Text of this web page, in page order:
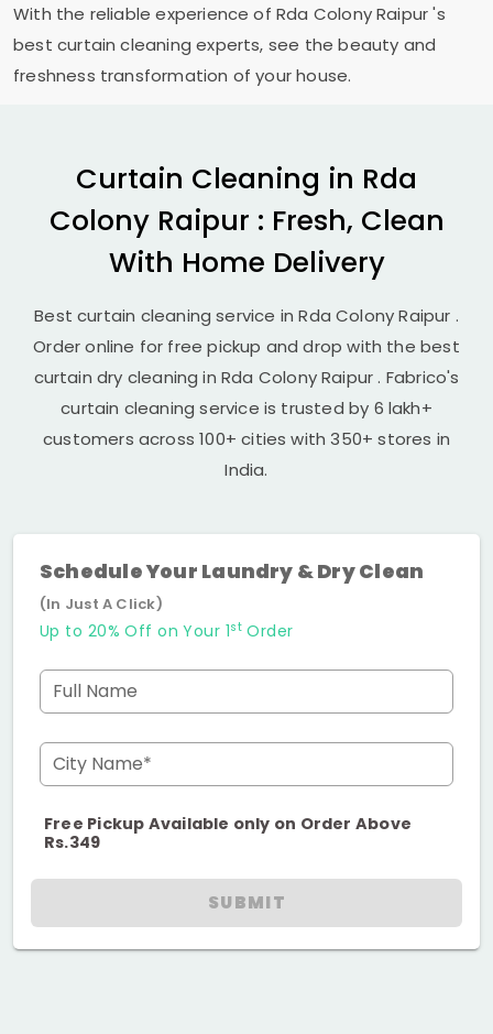
With the reliable experience of Rda Colony Raipur's
best curtain cleaning experts, see the beauty and
freshness transformation of your house.
Curtain Cleaning in Rda
Colony Raipur : Fresh, Clean
With Home Delivery
Best curtain cleaning service inRda Colony Raipur .
Order online for free pickup and drop with the best
curtain dry cleaning inRda Colony Raipur. Fabrico's
curtain cleaning service is trusted by 6 lakh+
customers across 100+ cities with 350+ stores in
India.
Schedule Your Laundry & Dry Clean
(In Just A Click)
Up to 20% Off on Your 1stOrder
Full Name
City Name*
Free Pickup Available only on Order Above
Rs.349
SUBMIT